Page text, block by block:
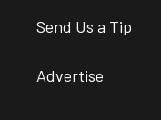
Send Us a Tip
Advertise